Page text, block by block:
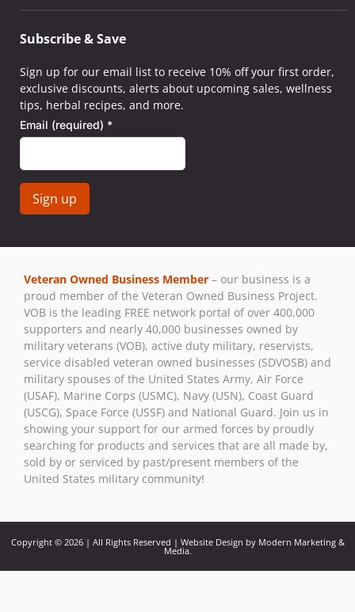
Subscribe & Save
Sign up for our email list to receive 10% off your first order,
exclusive discounts, alerts about upcoming sales, wellness
tips, herbal recipes, and more.
Email (required) *
Contact
Please
leave
this field
blank.
Veteran Owned Business Member – our business is a
proud member of the Veteran Owned Business Project.
VOB is the leading FREE network portal of over 400,000
supporters and nearly 40,000 businesses owned by
military veterans (VOB), active duty military, reservists,
service disabled veteran owned businesses (SDVOSB) and
military spouses of the United States Army, Air Force
(USAF), Marine Corps (USMC), Navy (USN), Coast Guard
(USCG), Space Force (USSF) and National Guard. Join us in
showing your support for our armed forces by proudly
searching for products and services that are all made by,
sold by or serviced by past/present members of the
United States military community!
Copyright © 2026 | All Rights Reserved | Website Design by Modern Marketing &
Media.